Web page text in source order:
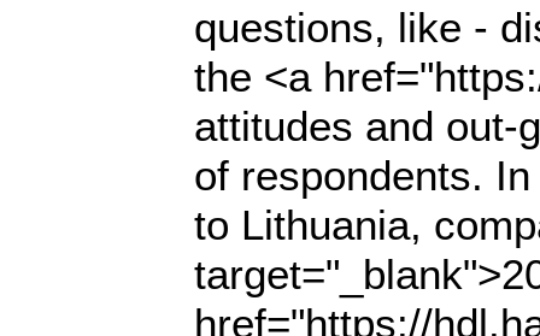
questions, like -
the <a
attitudes and out-
of respondents.
to Lithuania,
href="https://